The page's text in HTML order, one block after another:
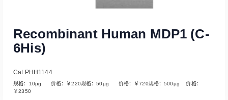
Recombinant Human MDP1 (C-
6His)
Cat PHH1144
规格：10µg 价格：￥220规格：50µg 价格：￥720规格：500µg 价格：
￥2350